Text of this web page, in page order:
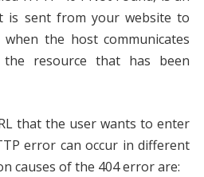
is sent from your website to
the host communicates
resource that has been
that the user wants to enter
error can occur in different
causes of the 404 error are: